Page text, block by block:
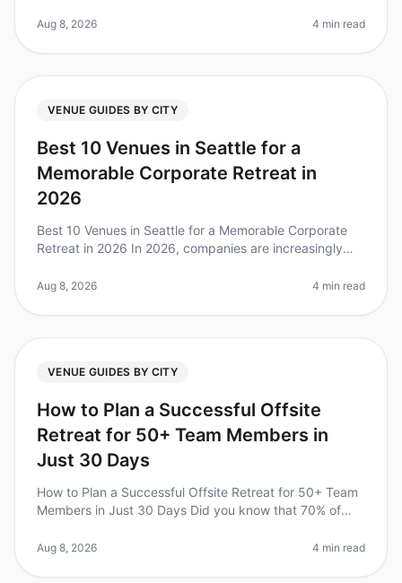
can make all the dif
Aug 8, 2026 4 min read
VENUE GUIDES BY CITY
Best 10 Venues in Seattle for a
Memorable Corporate Retreat in
2026
Best 10 Venues in Seattle for a Memorable Corporate
Retreat in 2026 In 2026, companies are increasingly
cohesion and productivi
Aug 8, 2026 4 min read
VENUE GUIDES BY CITY
How to Plan a Successful Offsite
Retreat for 50+ Team Members in
Just 30 Days
How to Plan a Successful Offsite Retreat for 50+ Team
Members in Just 30 Days Did you know that 70% of
communication after a wellplanned
Aug 8, 2026 4 min read